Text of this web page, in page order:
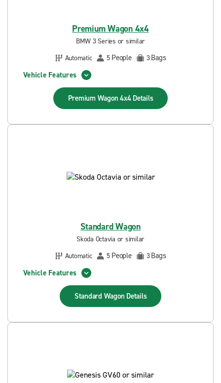
Premium Wagon 4x4
BMW 3 Series or similar
Automatic
5 People 3Bags
Vehicle Features
Premium Wagon 4x4 Details
Standard Wagon
Skoda Octavia or similar
Automatic
5 People 3Bags
Vehicle Features
Standard Wagon Details